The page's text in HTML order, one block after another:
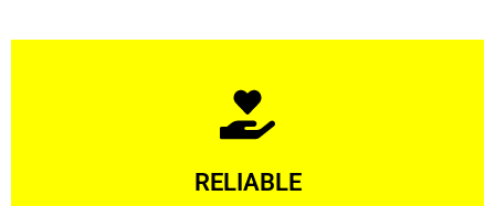
RELIABLE
Learn More